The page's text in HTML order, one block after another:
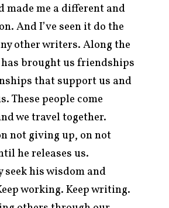
made me a different and
And I’ve seen it do the
other writers. Along the
brought us friendships
that support us and
These people come
we travel together.
not giving up, on not
he releases us.
his wisdom and
working. Keep writing.